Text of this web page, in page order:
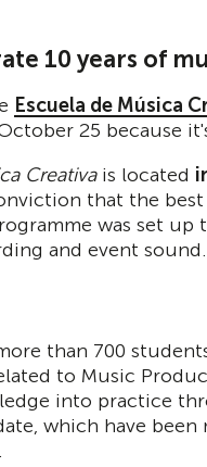
10 years of
Escuela de Música
25 because
Creativais located
that the
was set up
and event sound.
than 700
to Music
into practice
which have been